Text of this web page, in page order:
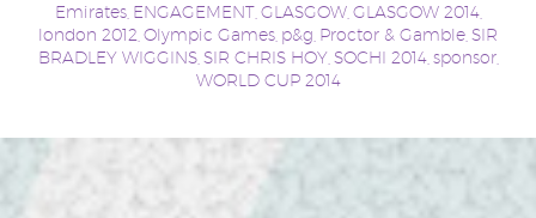
Emirates, ENGAGEMENT, GLASGOW, GLASGOW 2014,
london 2012 Olympic Games p&g Proctor & Gamble SIR
BRADLEY WIGGINS, SIR CHRIS HOY, SOCHI 2014, sponsor,
WORLD CUP 2014